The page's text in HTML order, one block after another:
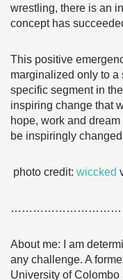
wrestling, there is an
concept has
This positive
marginalized only to
specific segment in
inspiring change that
hope, work and
be inspiringly
photo credit: wiccked
About me: I am
any challenge. A
University of Colombo